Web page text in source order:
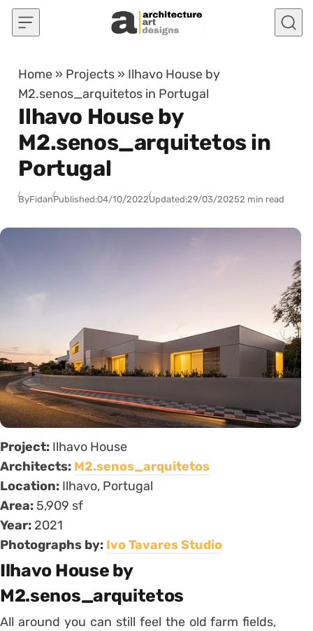
Skip to content
Home » Projects » Ilhavo House by
M2.senos_arquitetos in Portugal
Ilhavo House by
M2.senos_arquitetos in
Portugal
ByFidanPublished:04/10/2022Updated:29/03/20252 min read
Project: Ilhavo House
Architects: M2.senos_arquitetos
Location: Ilhavo, Portugal
Area: 5,909 sf
Year: 2021
Photographs by: Ivo Tavares Studio
Ilhavo House by
M2.senos_arquitetos
All around you can still feel the old farm fields,